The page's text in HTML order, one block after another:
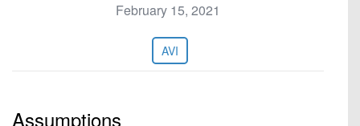
February 15, 2021
AVI
Assumptions